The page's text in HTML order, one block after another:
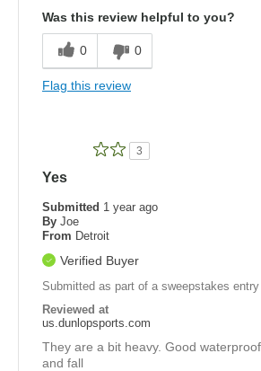
Was this review helpful to you?
0 0
Flag this review
3
Yes
Submitted 1 year ago
By Joe
From Detroit
Verified Buyer
Submitted as part of a sweepstakes entry
Reviewed at
us.dunlopsports.com
They are a bit heavy. Good
and fall